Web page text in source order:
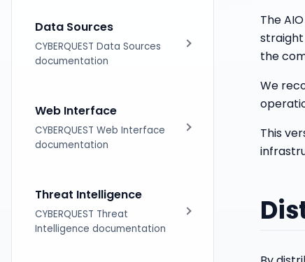
Distributed Architecture
Data Sources
CYBERQUEST Data Sources
documentation
Tag based Parsing
Data Scanner
Operating Systems
Web Interface
CYBERQUEST Web Interface
documentation
Using Searches
Threat Intelligence
CYBERQUEST Threat
Intelligence documentation
The
straight
the
We
This